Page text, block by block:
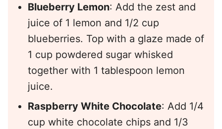
Blueberry Lemon: Add the zest and
juice of 1 lemon and 1/2 cup
blueberries. Top with a glaze made of
1 cup powdered sugar whisked
together with 1 tablespoon lemon
juice.
Raspberry White Chocolate: Add 1/4
cup white chocolate chips and 1/3